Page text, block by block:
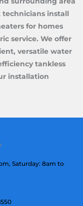
technicians install
for homes
service. We offer
versatile water
tankless
installation
Saturday: 8am to